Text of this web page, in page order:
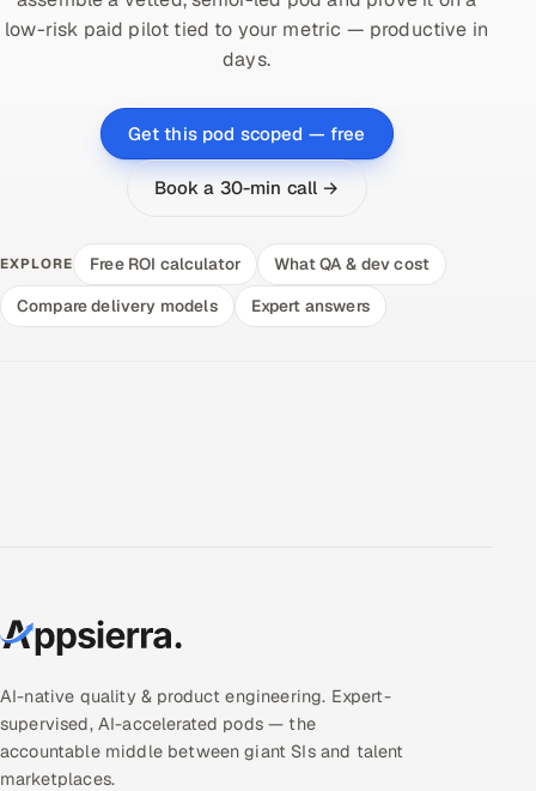
low-risk paid pilot tied to your metric — productive in
days.
Get this pod scoped — free
Book a 30-min call →
EXPLORE Free ROI calculator
What QA & dev cost
Compare delivery models
Expert answers
AI-native quality & product engineering. Expert-
supervised, AI-accelerated pods — the
accountable middle between giant SIs and talent
marketplaces.